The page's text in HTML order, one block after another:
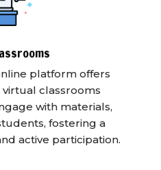
platform offers
classrooms
with materials,
fostering a
active participation.